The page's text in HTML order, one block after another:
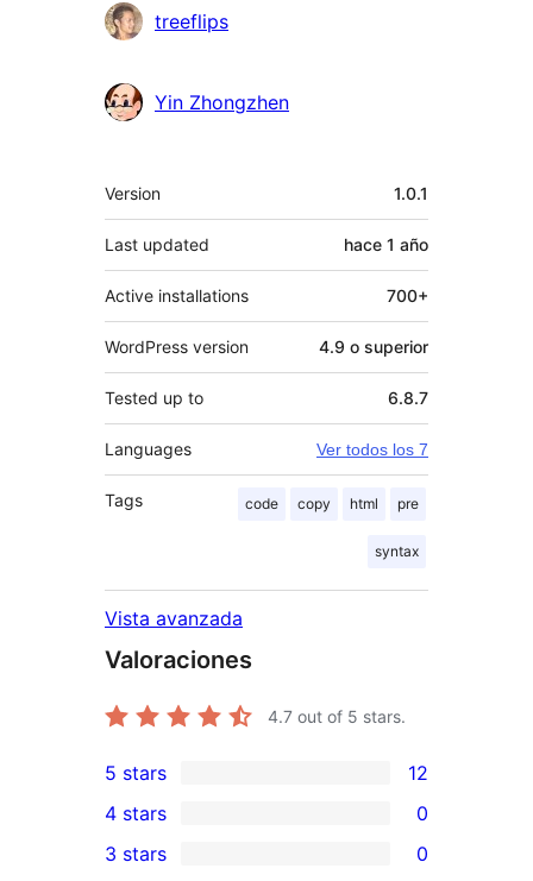
Colaboradores
treeflips
Yin Zhongzhen
Meta
Version 1.0.1
Last updated hace 1 año
Active installations 700+
WordPress version 4.9 o superior
Tested up to 6.8.7
Languages Ver todos los 7
Tags code copy html pre
syntax
Vista avanzada
Valoraciones
4.7 out of 5 stars.
12
5-
star
5 stars 12
4-
4 stars 0
0
3 stars 0